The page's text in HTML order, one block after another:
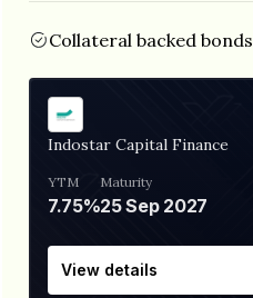
Collateral backed bonds
Indostar Capital Finance
YTM
7.75%
Maturity
25 Sep 2027
View details